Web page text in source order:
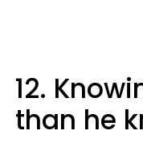
12.
than he